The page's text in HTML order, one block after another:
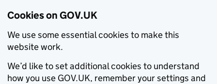
Cookies on GOV.UK
We use some essential cookies to make this
website work.
We’d like to set additional cookies to understand
how you use GOV.UK, remember your settings and